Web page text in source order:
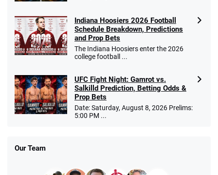
Indiana Hoosiers 2026 Football
Schedule Breakdown, Predictions
and Prop Bets
The Indiana Hoosiers enter the 2026
college football ...
UFC Fight Night: Gamrot vs.
Salkilld Prediction, Betting Odds &
Prop Bets
Date: Saturday, August 8, 2026 Prelims:
5:00 PM ...
Our Team